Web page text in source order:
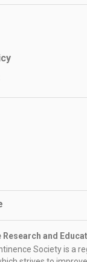
Research and
Society is a